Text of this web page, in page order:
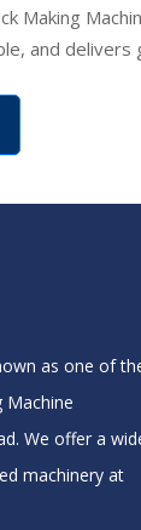
Making
and
as one of
Machine
We offer a
machinery at